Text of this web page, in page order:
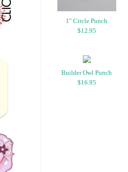
1" Circle Punch
$12.95
Builder Owl Punch
$16.95